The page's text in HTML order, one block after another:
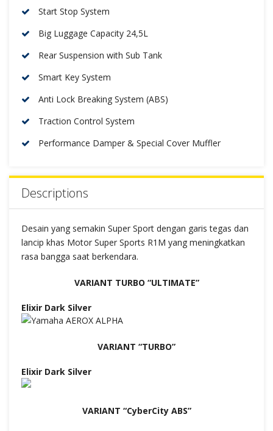
Start Stop System
Big Luggage Capacity 24,5L
Rear Suspension with Sub Tank
Smart Key System
Anti Lock Breaking System (ABS)
Traction Control System
Performance Damper & Special Cover Muffler
Descriptions
Desain yang semakin Super Sport dengan garis tegas dan
lancip khas Motor Super Sports R1M yang meningkatkan
rasa bangga saat berkendara.
VARIANT TURBO “ULTIMATE”
Elixir Dark Silver
VARIANT “TURBO”
Elixir Dark Silver
VARIANT “CyberCity ABS”